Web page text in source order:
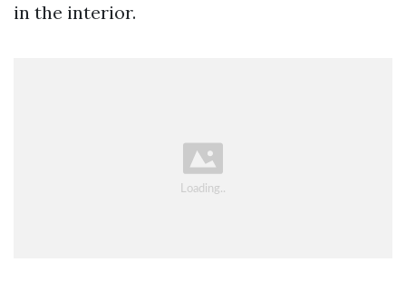
in the interior.